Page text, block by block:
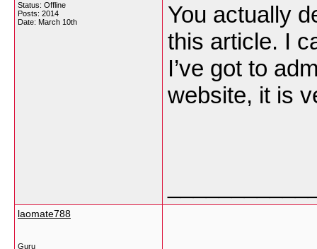
Status: Offline
Posts: 2014
Date: March 10th
You actually
this article. I
I’ve got to
website, it is
laomate788
Guru